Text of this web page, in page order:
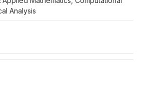
Analysis
Victoria Howle